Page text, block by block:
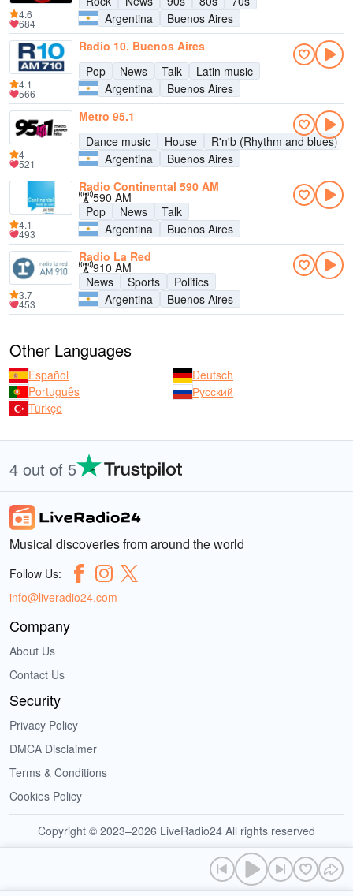
Argentina
Buenos Aires
4.6
684
Radio 10, Buenos Aires
Pop
News Talk
Latin music
Argentina
Buenos Aires
4.1
566
Metro 95.1
Dance music
House
R'n'b (Rhythm and blues)
Argentina
Buenos Aires
4
521
Radio Continental 590 AM
590 AM
Pop
News
Talk
Argentina
Buenos Aires
4.1
493
Radio La Red
910 AM
News
Sports
Politics
Argentina
Buenos Aires
3.7
453
Other Languages
Español
Deutsch
Português
Русский
Türkçe
4 out of 5
Musical discoveries from around the world
Follow Us:
info@liveradio24.com
Company
About Us
Contact Us
Security
Privacy Policy
DMCA Disclaimer
Terms & Conditions
Cookies Policy
Copyright © 2023–2026 LiveRadio24 All rights reserved